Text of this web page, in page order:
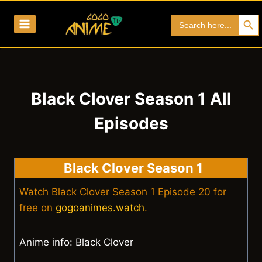
for:
Search
Black Clover Season 1 All
Episodes
Black Clover Season 1
Watch Black Clover Season 1 Episode 20 for
free on gogoanimes.watch.
Anime info: Black Clover